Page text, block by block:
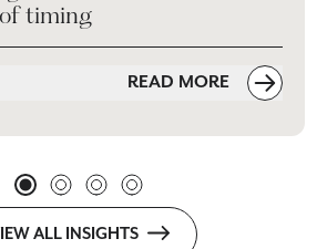
timing
READ MORE
ALL INSIGHTS